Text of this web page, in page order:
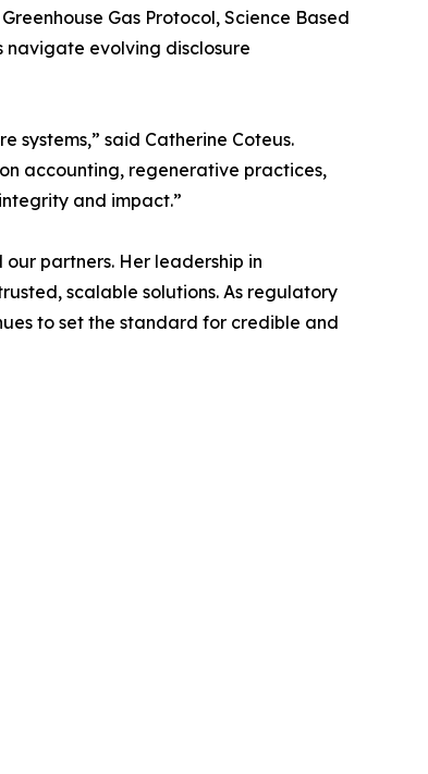
Gas Protocol, Science Based
navigate evolving disclosure
systems,” said Catherine Coteus.
accounting, regenerative practices,
and impact.”
partners. Her leadership in
scalable solutions. As regulatory
to set the standard for credible and